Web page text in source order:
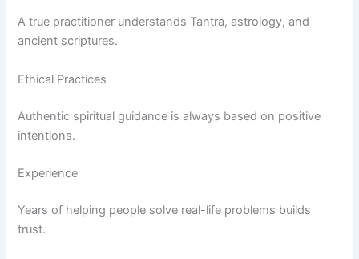
A true practitioner understands Tantra, astrology, and
ancient scriptures.
Ethical Practices
Authentic spiritual guidance is always based on positive
intentions.
Experience
Years of helping people solve real-life problems builds
trust.